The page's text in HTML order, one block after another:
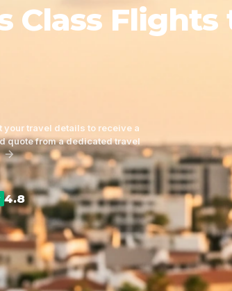
Class Flights
your travel details to receive a
quote from a dedicated travel
4.8